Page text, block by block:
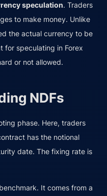
speculation. Traders
to make money. Unlike
the actual currency to be
for speculating in Forex
or not allowed.
NDFs
phase. Here, traders
has the notional
date. The fixing rate is
It comes from a